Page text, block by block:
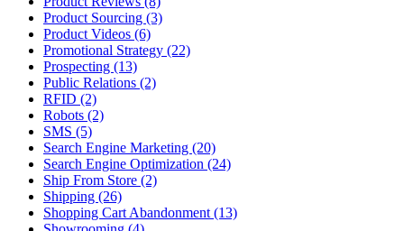
Product Sourcing (3)
Product Videos (6)
Promotional Strategy (22)
Prospecting (13)
Public Relations (2)
RFID (2)
Robots (2)
SMS (5)
Search Engine Marketing (20)
Search Engine Optimization (24)
Ship From Store (2)
Shipping (26)
Shopping Cart Abandonment (13)